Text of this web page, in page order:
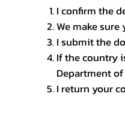
I confirm the
We make
I submit the
If the country
Department
I return your